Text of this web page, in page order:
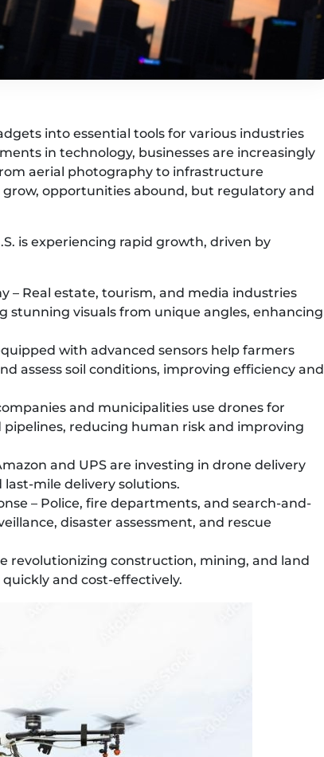
into essential tools for various industries
in technology, businesses are increasingly
aerial photography to infrastructure
opportunities abound, but regulatory and
is experiencing rapid growth, driven by
– Real estate, tourism, and media industries
stunning visuals from unique angles, enhancing
with advanced sensors help farmers
assess soil conditions, improving efficiency and
and municipalities use drones for
reducing human risk and improving
and UPS are investing in drone delivery
mile delivery solutions.
– Police, fire departments, and search-and-
disaster assessment, and rescue
revolutionizing construction, mining, and land
and cost-effectively.